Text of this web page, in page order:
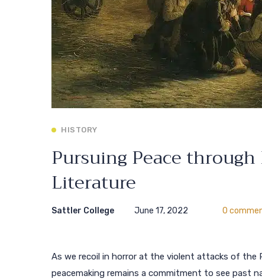
HISTORY
Pursuing Peace
Literature
Sattler College June 17, 2022 0
As we recoil in horror at the violent attacks of the
peacemaking remains a commitment to see past